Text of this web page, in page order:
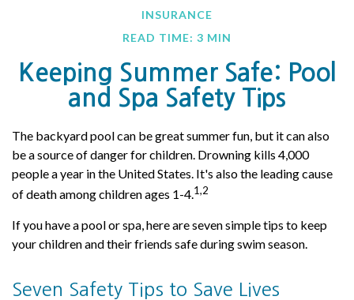
INSURANCE
READ TIME: 3 MIN
Keeping Summer Safe: Pool
and Spa Safety Tips
The backyard pool can be great summer fun, but it can also
be a source of danger for children. Drowning kills 4,000
people a year in the United States. It's also the leading cause
of death among children ages 1-4.1,2
If you have a pool or spa, here are seven simple tips to keep
your children and their friends safe during swim season.
Seven Safety Tips to Save Lives